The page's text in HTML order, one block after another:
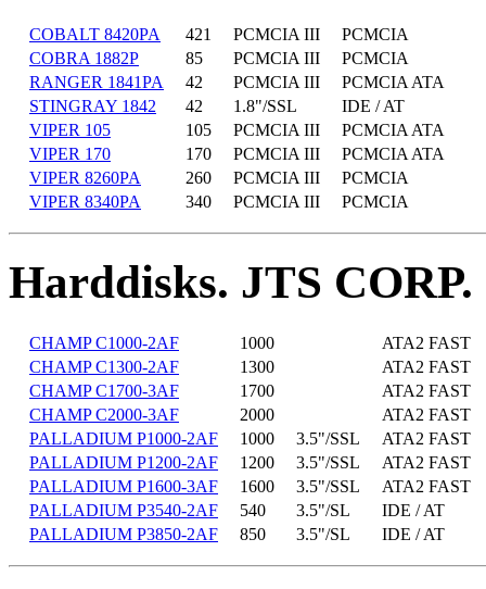
COBALT 8420PA 421 PCMCIA III
PCMCIA
COBRA 1882P
85 PCMCIA III
PCMCIA
RANGER 1841PA
42 PCMCIA III
PCMCIA ATA
STINGRAY 1842
42 1.8"/SSL
IDE / AT
VIPER 105
105 PCMCIA III
PCMCIA ATA
VIPER 170
170 PCMCIA III
PCMCIA ATA
VIPER 8260PA
260 PCMCIA III
PCMCIA
VIPER 8340PA
340 PCMCIA III PCMCIA
Harddisks. JTS CORP.
CHAMP C1000-2AF 1000
ATA2 FAST
CHAMP C1300-2AF
1300
ATA2 FAST
CHAMP C1700-3AF
1700
ATA2 FAST
CHAMP C2000-3AF
2000
ATA2 FAST
PALLADIUM P1000-2AF
1000 3.5"/SSL
ATA2 FAST
PALLADIUM P1200-2AF
1200 3.5"/SSL
ATA2 FAST
PALLADIUM P1600-3AF
1600 3.5"/SSL
ATA2 FAST
PALLADIUM P3540-2AF
540 3.5"/SL
IDE / AT
PALLADIUM P3850-2AF
850 3.5"/SL IDE / AT